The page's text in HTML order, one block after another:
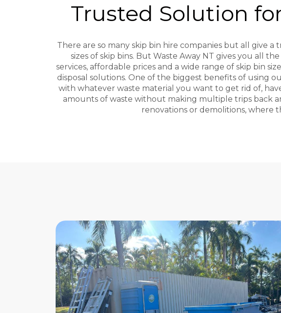
Trusted Solution
There are so many skip bin hire companies but all give
sizes of skip bins. But Waste Away NT gives you all
services, affordable prices and a wide range of skip bin
disposal solutions. One of the biggest benefits of using
with whatever waste material you want to get rid of,
amounts of waste without making multiple trips back
renovations or demolitions, where